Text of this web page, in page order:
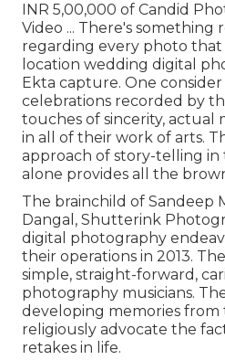
INR 5,00,000 of Candid
Video ... There's something
regarding every photo that
location wedding digital
Ekta capture. One
celebrations recorded by
touches of sincerity, actual
in all of their work of arts.
approach of story-telling
alone provides all the
The brainchild of Sandeep
Dangal, Shutterink
digital photography
their operations in 2013.
simple, straight-forward,
photography musicians.
developing memories from
religiously advocate the
retakes in life.